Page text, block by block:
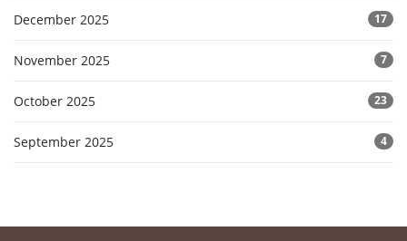
December 2025 17
November 2025 7
October 2025 23
September 2025 4